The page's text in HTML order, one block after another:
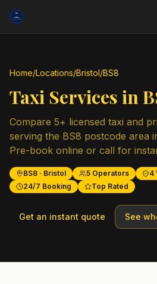
Home/Locations/Bristol/BS8
Taxi Services in
Compare 5+ licensed taxi and
serving the BS8 postcode area
Pre-book online or call for
BS8 · Bristol 5 Operators 4
24/7 Booking
Top Rated
Get an instant quote See